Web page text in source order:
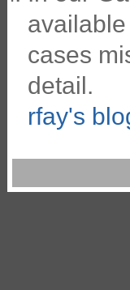
cases
detail.
rfay's